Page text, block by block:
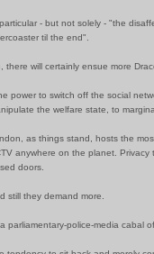
- but not solely - "the
til the end".
there will certainly ensue more
power to switch off the social
the welfare state, to
as things stand, hosts the
anywhere on the planet.
doors.
still they demand more.
parliamentary-police-media cabal